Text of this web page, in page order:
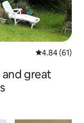
4.84 out of 5
4.84 (61)
great